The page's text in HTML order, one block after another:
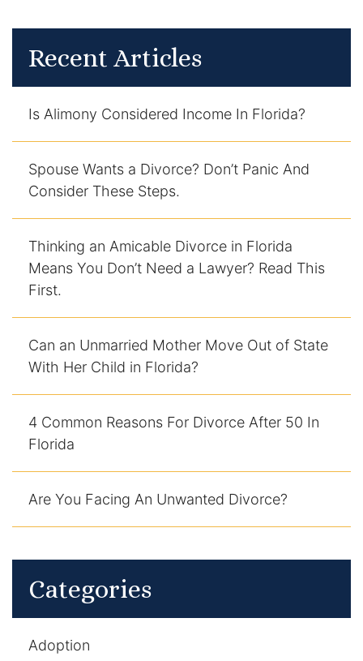
Recent Articles
Is Alimony Considered Income In Florida?
Spouse Wants a Divorce? Don’t Panic And
Consider These Steps.
Thinking an Amicable Divorce in Florida
Means You Don’t Need a Lawyer? Read This
First.
Can an Unmarried Mother Move Out of State
With Her Child in Florida?
4 Common Reasons For Divorce After 50 In
Florida
Are You Facing An Unwanted Divorce?
Categories
Adoption